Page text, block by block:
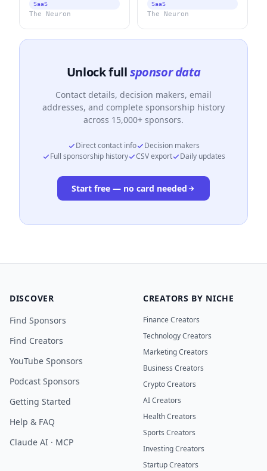
SaaS
The Neuron
SaaS
The Neuron
Unlock fullsponsor data
Contact details, decision makers, email
addresses, and complete sponsorship history
across 15,000+ sponsors.
Direct contact info
Decision makers
Full sponsorship history
CSV export Daily updates
Start free — no card needed
DISCOVER
Find Sponsors
Find Creators
YouTube Sponsors
Podcast Sponsors
Getting Started
Help & FAQ
Claude AI · MCP
CREATORS BY NICHE
Finance Creators
Technology Creators
Marketing Creators
Business Creators
Crypto Creators
AI Creators
Health Creators
Sports Creators
Investing Creators
Startup Creators